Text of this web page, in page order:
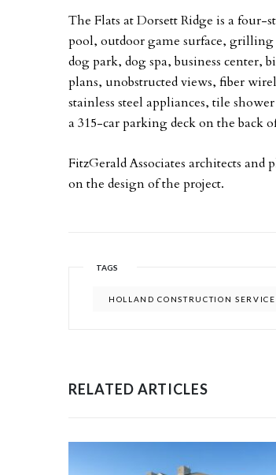
The Flats at Dorsett Ridge is a four-
pool, outdoor game surface,
dog park, dog spa, business center,
plans, unobstructed views, fiber
stainless steel appliances, tile
a 315-car parking deck on the back
FitzGerald Associates architects
on the design of the project.
TAGS
HOLLAND CONSTRUCTION
RELATED ARTICLES